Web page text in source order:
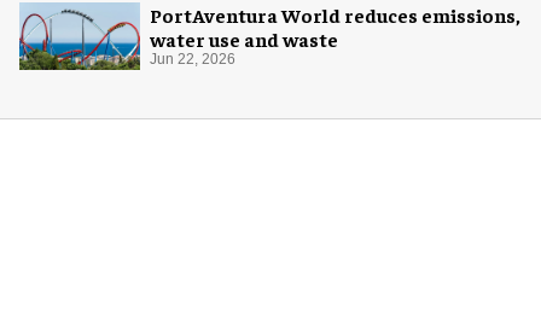
PortAventura World reduces emissions,
water use and waste
Jun 22, 2026